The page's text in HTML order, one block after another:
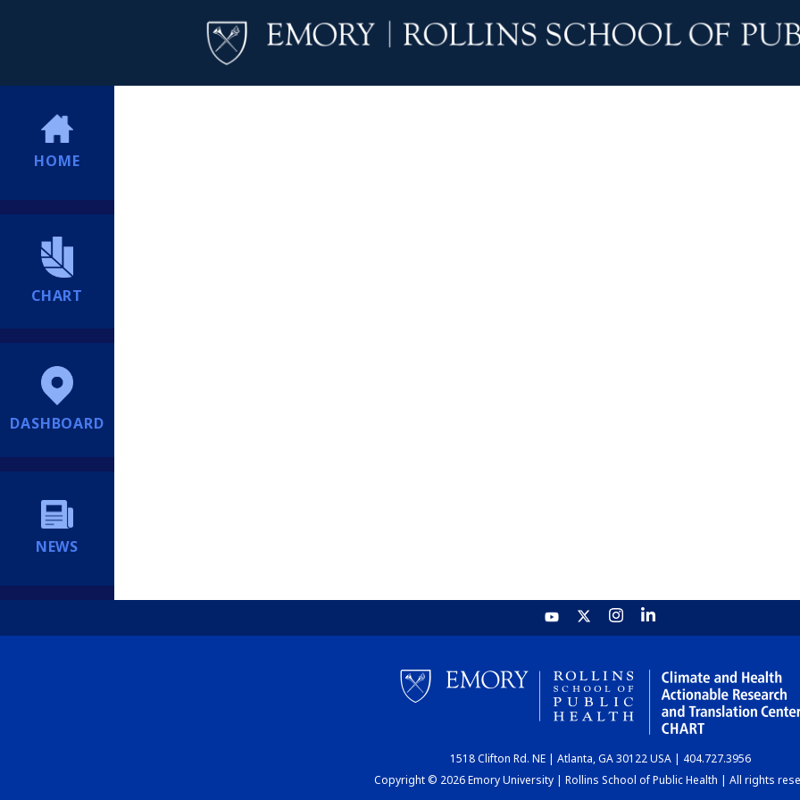
HOME
CHART
DASHBOARD
NEWS
1518 Clifton Rd. NE | Atlanta, GA 30122 USA | 404.727.3956
Copyright © 2026 Emory University | Rollins School of Public Health | All rights